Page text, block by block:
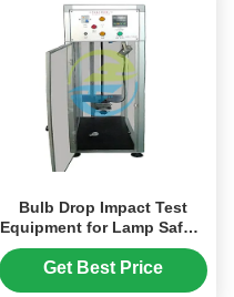
Bulb Drop Impact Test
Equipment for Lamp Safety
& Mechanical Strength
Evaluation | Professional
Light Testing Equipment
Get Best Price